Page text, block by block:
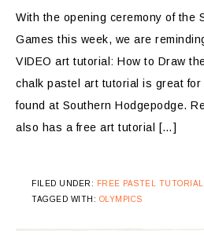
With the opening ceremony of the
Games this week, we are
VIDEO art tutorial: How to Draw
chalk pastel art tutorial is great
found at Southern Hodgepodge.
also has a free art tutorial […]
FILED UNDER: FREE PASTEL
TAGGED WITH: OLYMPICS